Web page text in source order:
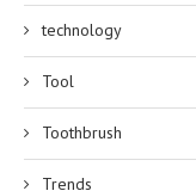
technology
Tool
Toothbrush
Trends